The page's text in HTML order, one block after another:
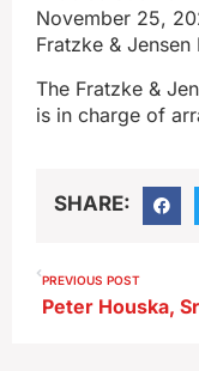
November 25,
Fratzke &
The Fratzke &
is in charge of
SHARE:
PREVIOUS POST